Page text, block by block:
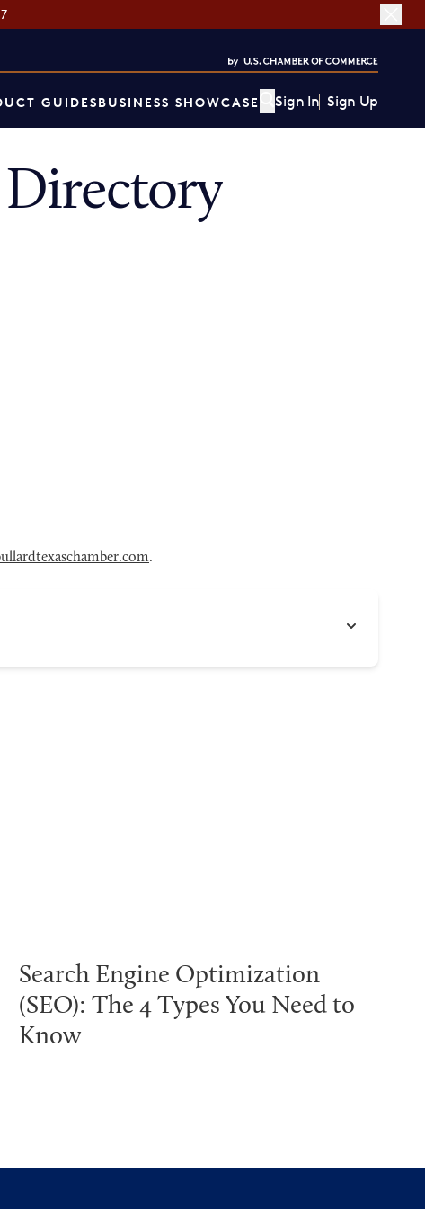
GUIDESBUSINESS SHOWCASE Sign In Sign Up
Directory
.
Search Engine Optimization
(SEO): The 4 Types You Need to
Know